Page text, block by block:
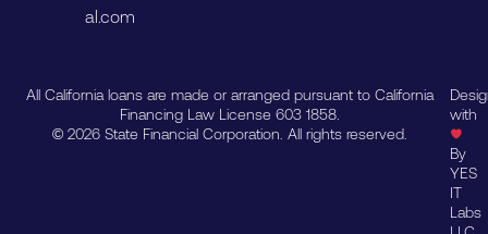
al.com
All California loans are made or arranged pursuant to California
Financing Law License 603 1858.
© 2026 State Financial Corporation. All rights reserved.
with
By
YES
IT
Labs